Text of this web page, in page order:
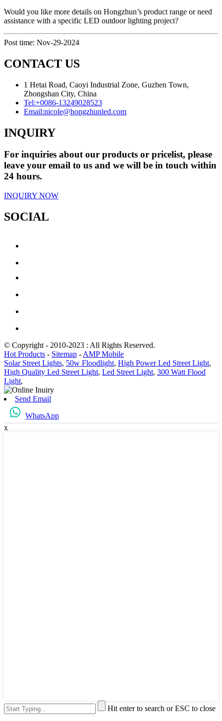
Would you like more details on Hongzhun’s product range or need
assistance with a specific LED outdoor lighting project?
Post time: Nov-29-2024
CONTACT US
1 Hetai Road, Caoyi Industrial Zone, Guzhen Town,
Zhongshan City, China
Tel:+0086-13249028523
Email:nicole@hongzhunled.com
INQUIRY
For inquiries about our products or pricelist, please
leave your email to us and we will be in touch within
24 hours.
INQUIRY NOW
SOCIAL
© Copyright - 2010-2023 : All Rights Reserved.
Hot Products - Sitemap - AMP Mobile
Solar Street Lights, 50w Floodlight, High Power Led Street Light,
High Quality Led Street Light, Led Street Light, 300 Watt Flood
Light,
Send Email
WhatsApp
x
Hit enter to search or ESC to close